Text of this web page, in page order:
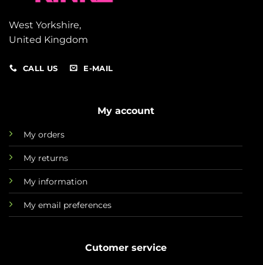
West Yorkshire,
United Kingdom
CALL US E-MAIL
My account
My orders
My returns
My information
My email preferences
Cutomer service